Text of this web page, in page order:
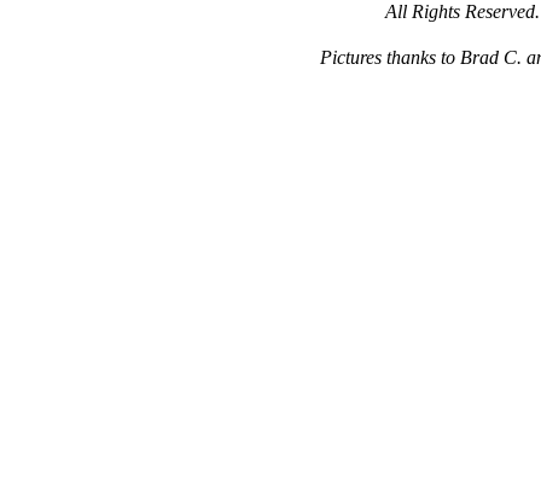
All Rights Reserved.
Pictures thanks to Brad C.